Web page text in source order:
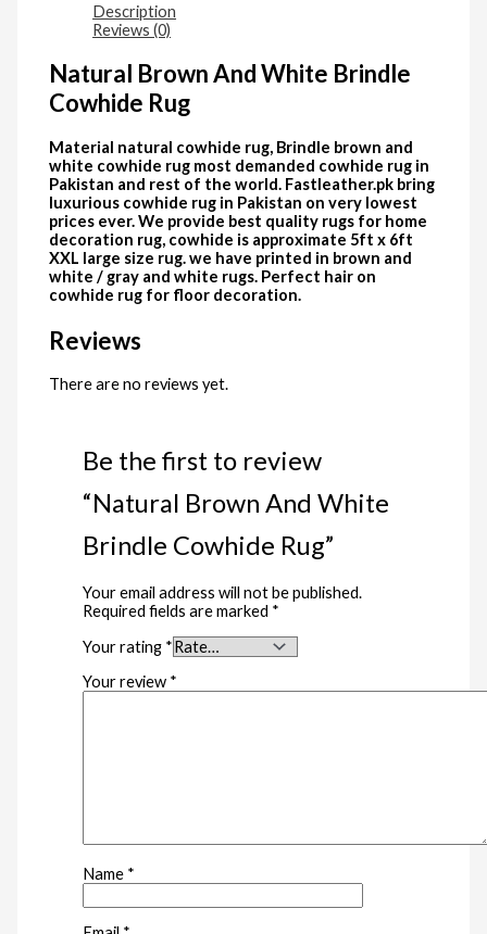
Description
Reviews (0)
Natural Brown And White Brindle
Cowhide Rug
Material natural cowhide rug, Brindle brown and
white cowhide rug most demanded cowhide rug in
Pakistan and rest of the world. Fastleather.pk bring
luxurious cowhide rug in Pakistan on very lowest
prices ever. We provide best quality rugs for home
decoration rug, cowhide is approximate 5ft x 6ft
XXL large size rug. we have printed in brown and
white / gray and white rugs. Perfect hair on
cowhide rug for floor decoration.
Reviews
There are no reviews yet.
Be the first to review
“Natural Brown And White
Brindle Cowhide Rug”
Your email address will not be published.
Required fields are marked *
Your rating *
Your review *
Name *